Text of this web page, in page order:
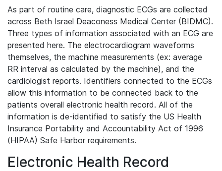
As part of routine care, diagnostic ECGs are collected
across Beth Israel Deaconess Medical Center (BIDMC).
Three types of information associated with an ECG are
presented here. The electrocardiogram waveforms
themselves, the machine measurements (ex: average
RR interval as calculated by the machine), and the
cardiologist reports. Identifiers connected to the ECGs
allow this information to be connected back to the
patients overall electronic health record. All of the
information is de-identified to satisfy the US Health
Insurance Portability and Accountability Act of 1996
(HIPAA) Safe Harbor requirements.
Electronic Health Record